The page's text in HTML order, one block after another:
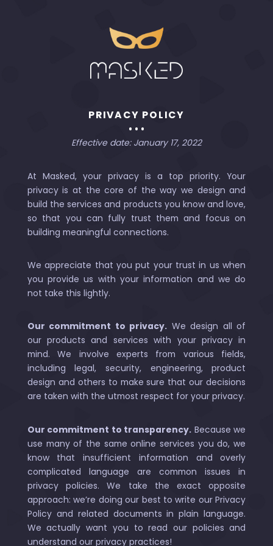
PRIVACY POLICY
Effective date: January 17, 2022
At Masked, your privacy is a top priority. Your
privacy is at the core of the way we design and
build the services and products you know and love,
so that you can fully trust them and focus on
building meaningful connections.
We appreciate that you put your trust in us when
you provide us with your information and we do
not take this lightly.
Our commitment to privacy. We design all of
our products and services with your privacy in
mind. We involve experts from various fields,
including legal, security, engineering, product
design and others to make sure that our decisions
are taken with the utmost respect for your privacy.
Our commitment to transparency. Because we
use many of the same online services you do, we
know that insufficient information and overly
complicated language are common issues in
privacy policies. We take the exact opposite
approach: we’re doing our best to write our Privacy
Policy and related documents in plain language.
We actually want you to read our policies and
understand our privacy practices!